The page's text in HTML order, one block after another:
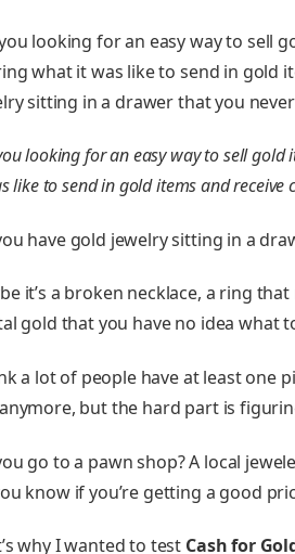
looking for an easy way to sell
what it was like to send in gold
sitting in a drawer that you
looking for an easy way to sell gold
like to send in gold items and receive
have gold jewelry sitting in a
it’s a broken necklace, a ring
gold that you have no idea what
a lot of people have at least one
but the hard part is
go to a pawn shop? A local
know if you’re getting a good
why I wanted to test Cash for